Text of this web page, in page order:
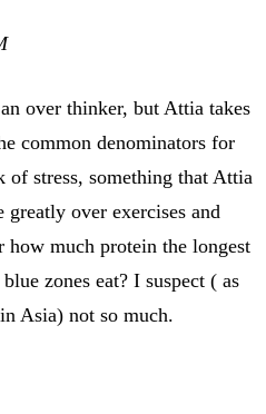
over thinker, but Attia takes
common denominators for
of stress, something that Attia
greatly over exercises and
much protein the longest
zones eat? I suspect ( as
Asia) not so much.